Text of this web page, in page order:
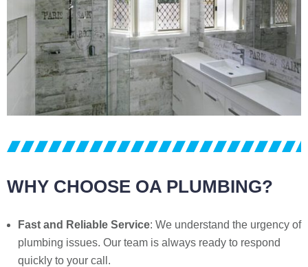
WHY CHOOSE OA PLUMBING?
Fast and Reliable Service: We understand the urgency of
plumbing issues. Our team is always ready to respond
quickly to your call.